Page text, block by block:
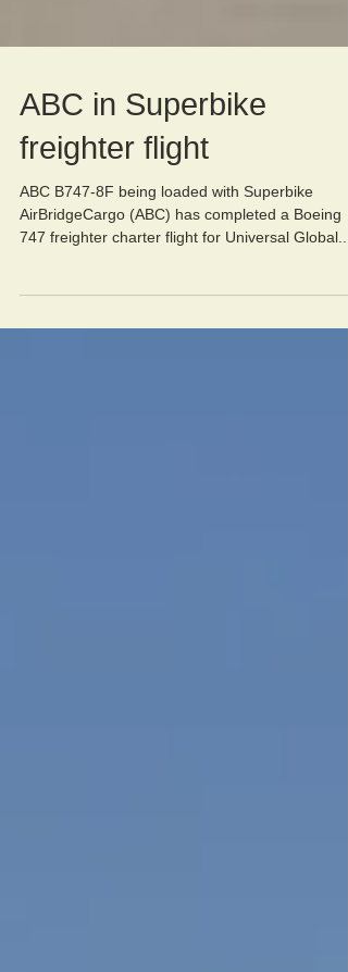
ABC in Superbike
freighter flight
ABC B747-8F being loaded with Superbike
AirBridgeCargo (ABC) has completed a Boeing